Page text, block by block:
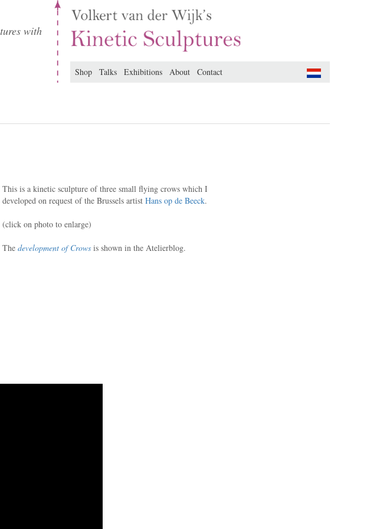
Shop Talks Exhibitions About Contact
with
This is a kinetic sculpture of three small flying crows which I
developed on request of the Brussels artist Hans op de Beeck.
(click on photo to enlarge)
The development of Crows is shown in the Atelierblog.